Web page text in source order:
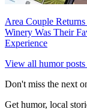
Area Couple
Winery Was Their
Experience
View all humor
Don't miss the next
Get humor, local